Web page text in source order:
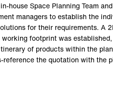
house Space Planning Team
managers to establish the
for their requirements. A
footprint was
of products within the
the quotation with the